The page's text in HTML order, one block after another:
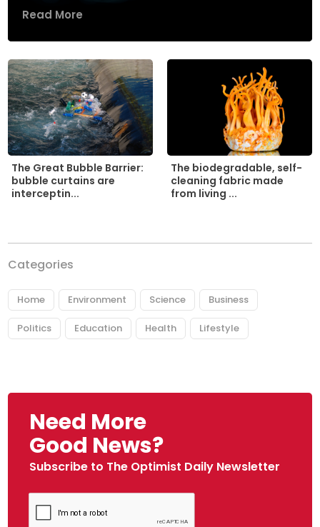
Read More
The Great Bubble Barrier:
bubble curtains are
interceptin...
The biodegradable, self-
cleaning fabric made
from living ...
Categories
Home Environment Science Business
Politics Education Health Lifestyle
Need More
Good News?
Subscribe to The Optimist Daily Newsletter